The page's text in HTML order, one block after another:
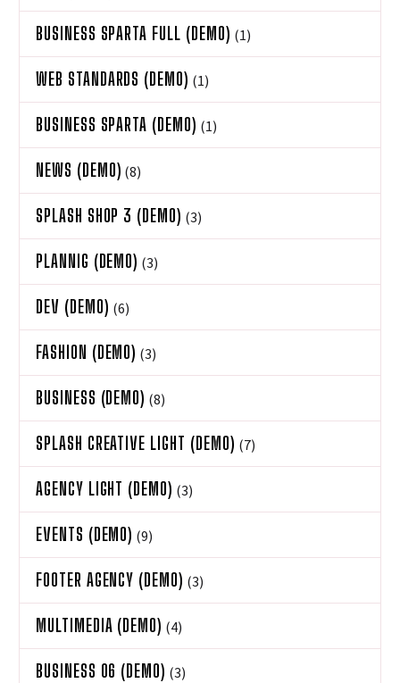
BUSINESS SPARTA FULL (DEMO) (1)
WEB STANDARDS (DEMO) (1)
BUSINESS SPARTA (DEMO) (1)
NEWS (DEMO) (8)
SPLASH SHOP 3 (DEMO) (3)
PLANNIG (DEMO) (3)
DEV (DEMO) (6)
FASHION (DEMO) (3)
BUSINESS (DEMO) (8)
SPLASH CREATIVE LIGHT (DEMO) (7)
AGENCY LIGHT (DEMO) (3)
EVENTS (DEMO) (9)
FOOTER AGENCY (DEMO) (3)
MULTIMEDIA (DEMO) (4)
BUSINESS 06 (DEMO) (3)